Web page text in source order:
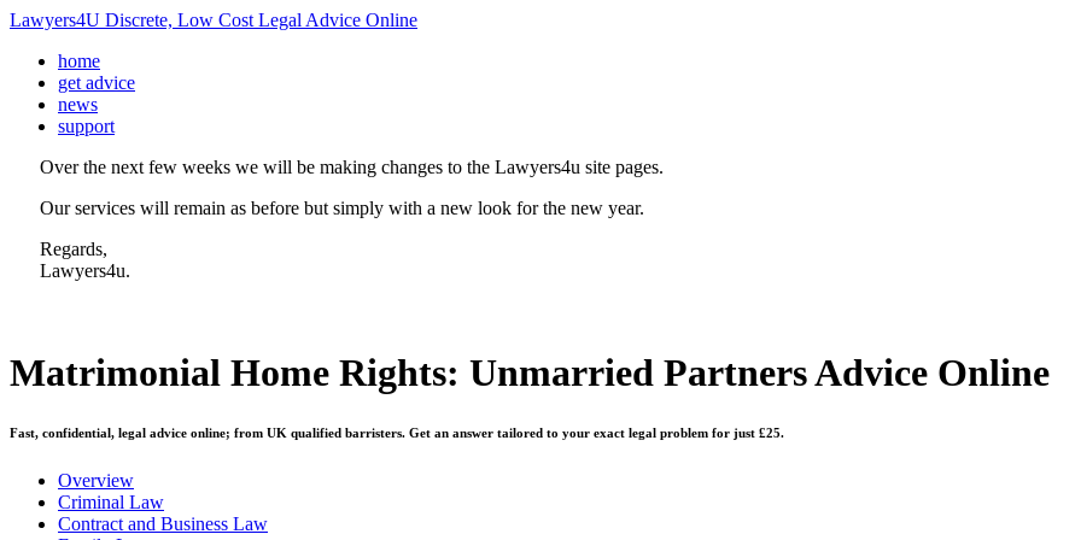
Lawyers4U Discrete, Low Cost Legal Advice Online
home
get advice
news
support
Over the next few weeks we will be making changes to the Lawyers4u site pages.
Our services will remain as before but simply with a new look for the new year.
Regards,
Lawyers4u.
Matrimonial Home Rights: Unmarried PartnersAdvice Online
Fast, confidential, legal advice online; from UK qualified barristers. Get an answer tailored to your exact legal problem for just £25.
Overview
Criminal Law
Contract and Business Law